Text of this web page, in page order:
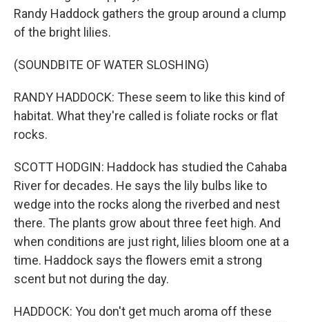
Randy Haddock gathers the group around a clump
of the bright lilies.
(SOUNDBITE OF WATER SLOSHING)
RANDY HADDOCK: These seem to like this kind of
habitat. What they're called is foliate rocks or flat
rocks.
SCOTT HODGIN: Haddock has studied the Cahaba
River for decades. He says the lily bulbs like to
wedge into the rocks along the riverbed and nest
there. The plants grow about three feet high. And
when conditions are just right, lilies bloom one at a
time. Haddock says the flowers emit a strong
scent but not during the day.
HADDOCK: You don't get much aroma off these